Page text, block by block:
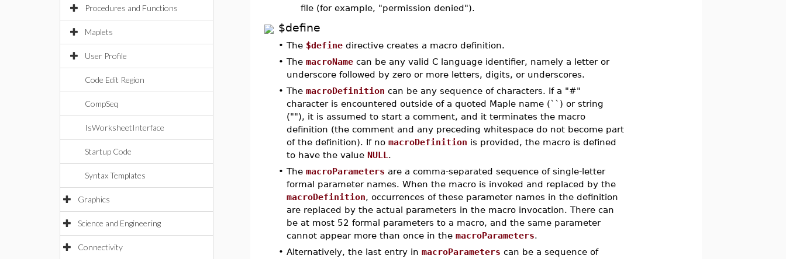
Procedures and Functions
Maplets
User Profile
Code Edit Region
CompSeq
IsWorksheetInterface
Startup Code
Syntax Templates
Graphics
Science and Engineering
Connectivity
file (for example, "permission denied").
$define
•The $define directive creates a macro definition.
•ThemacroName can be any valid C language identifier, namely a letter or
underscore followed by zero or more letters, digits, or underscores.
•ThemacroDefinition can be any sequence of characters. If a "#"
character is encountered outside of a quoted Maple name (``) or string
(""), it is assumed to start a comment, and it terminates the macro
definition (the comment and any preceding whitespace do not become part
of the definition). If nomacroDefinition is provided, the macro is defined
to have the valueNULL .
•ThemacroParameters are a comma-separated sequence of single-letter
formal parameter names. When the macro is invoked and replaced by the
macroDefinition, occurrences of these parameter names in the definition
are replaced by the actual parameters in the macro invocation. There can
be at most 52 formal parameters to a macro, and the same parameter
cannot appear more than once in themacroParameters.
•Alternatively, the last entry inmacroParameters can be a sequence of